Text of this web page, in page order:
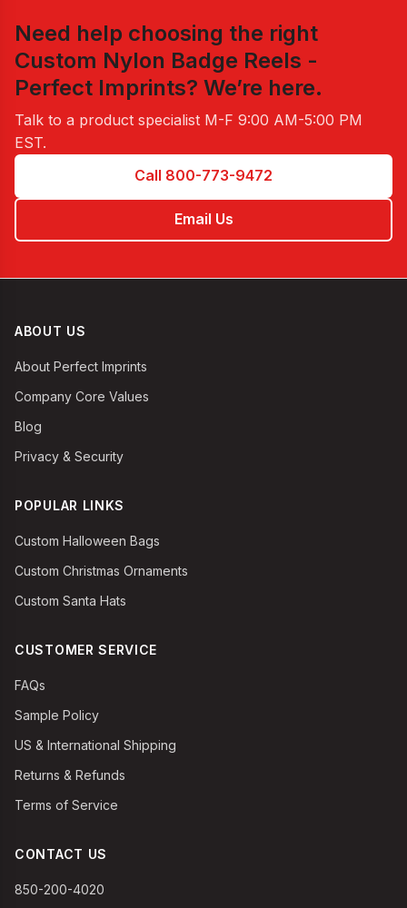
Need help choosing the right
Custom Nylon Badge Reels -
Perfect Imprints? We’re here.
Talk to a product specialist M-F 9:00 AM-5:00 PM
EST.
Call 800-773-9472
Email Us
ABOUT US
About Perfect Imprints
Company Core Values
Blog
Privacy & Security
POPULAR LINKS
Custom Halloween Bags
Custom Christmas Ornaments
Custom Santa Hats
CUSTOMER SERVICE
FAQs
Sample Policy
US & International Shipping
Returns & Refunds
Terms of Service
CONTACT US
850-200-4020